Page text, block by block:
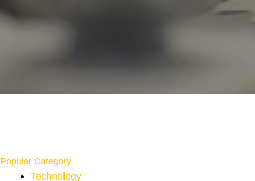
Popular Category
Technology